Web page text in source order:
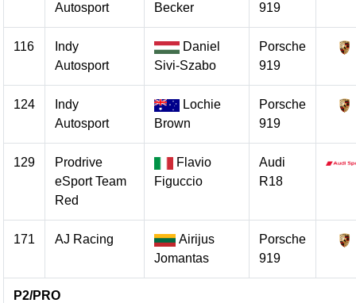
Autosport
Becker
919
116
Indy
Autosport
Daniel
Sivi-Szabo
Porsche
919
124
Indy
Autosport
Lochie
Brown
Porsche
919
129
Prodrive
eSport Team
Red
Flavio
Figuccio
Audi
R18
171 AJ Racing
Airijus
Jomantas
Porsche
919
P2/PRO